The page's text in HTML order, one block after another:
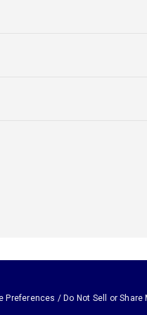
Preferences / Do Not Sell or